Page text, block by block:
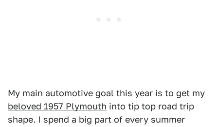
My main automotive goal this year is to get my
beloved 1957 Plymouth into tip top road trip
shape. I spend a big part of every summer